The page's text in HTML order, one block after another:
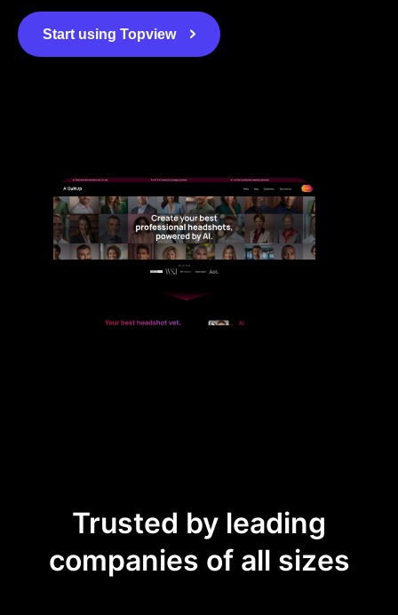
Start using Topview
Trusted by leading
companies of all sizes